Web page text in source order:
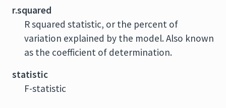
r.squared
R squared statistic, or the percent of
variation explained by the model. Also known
as the coefficient of determination.
statistic
F-statistic